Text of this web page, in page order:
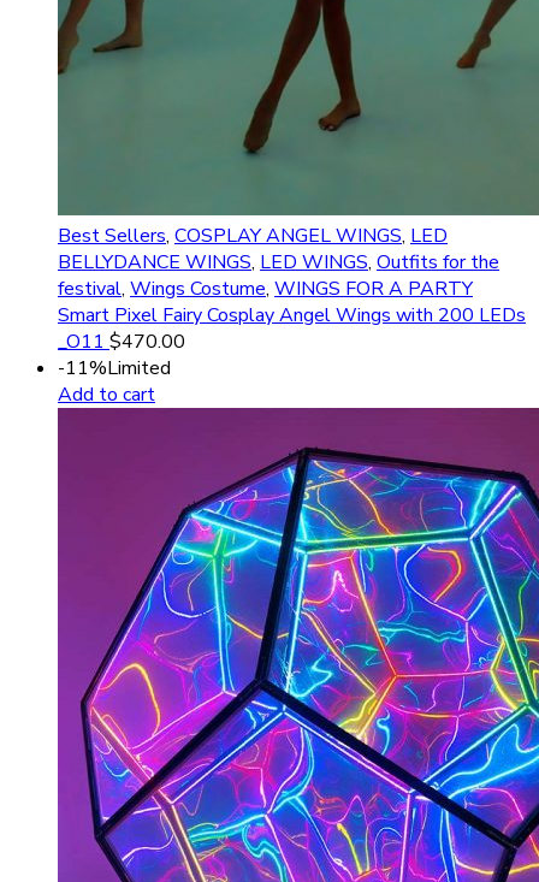
Best Sellers, COSPLAY ANGEL WINGS, LED
BELLYDANCE WINGS, LED WINGS, Outfits for the
festival, Wings Costume, WINGS FOR A PARTY
Smart Pixel Fairy Cosplay Angel Wings with 200 LEDs
_O11 $470.00
-11%Limited
Add to cart